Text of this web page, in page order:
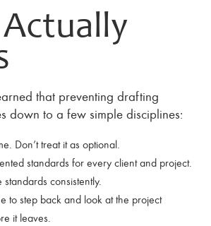
that preventing drafting
down to a few simple disciplines:
Don’t treat it as optional.
standards for every client and project.
standards consistently.
to step back and look at the project
it leaves.